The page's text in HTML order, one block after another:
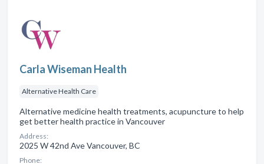
Carla Wiseman Health
Alternative Health Care
Alternative medicine health treatments, acupuncture to help
get better health practice in Vancouver
Address:
2025 W 42nd Ave Vancouver, BC
Phone: